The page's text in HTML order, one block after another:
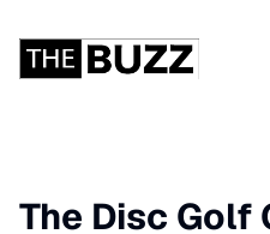
The Disc Golf